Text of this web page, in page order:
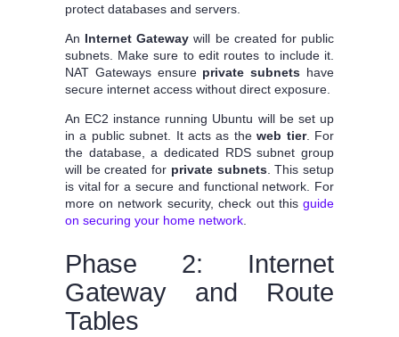
protect databases and servers.
An Internet Gateway will be created for public
subnets. Make sure to edit routes to include it.
NAT Gateways ensure private subnets have
secure internet access without direct exposure.
An EC2 instance running Ubuntu will be set up
in a public subnet. It acts as theweb tier. For
the database, a dedicated RDS subnet group
will be created for private subnets. This setup
is vital for a secure and functional network. For
more on network security, check out thisguide
on securing your home network.
Phase 2: Internet
Gateway and Route
Tables